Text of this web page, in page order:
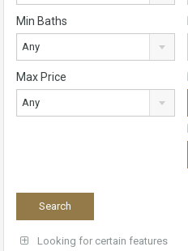
Min Baths
Any
Max Price
Any
Looking for certain features